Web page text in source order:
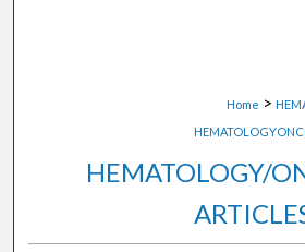
Home >
HEMATOLOGY/